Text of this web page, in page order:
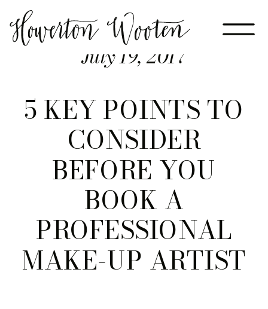
July 19, 2017
5 KEY POINTS TO
CONSIDER
BEFORE YOU
BOOK A
PROFESSIONAL
MAKE-UP ARTIST